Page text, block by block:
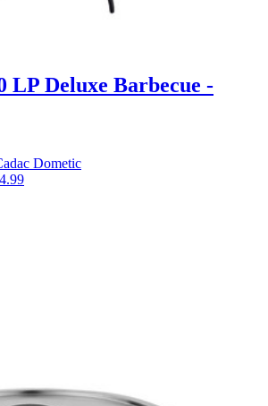
LP Deluxe Barbecue -
Dometic